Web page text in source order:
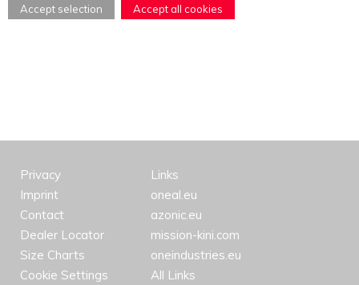
Accept selection Accept all cookies
Privacy
Imprint
Contact
Dealer Locator
Size Charts
Cookie Settings
Links
oneal.eu
azonic.eu
mission-kini.com
oneindustries.eu
All Links